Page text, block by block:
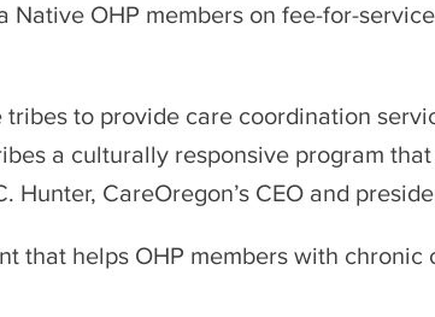
Native OHP members on fee-for-
to provide care coordination
a culturally responsive program
CareOregon’s CEO and
that helps OHP members with